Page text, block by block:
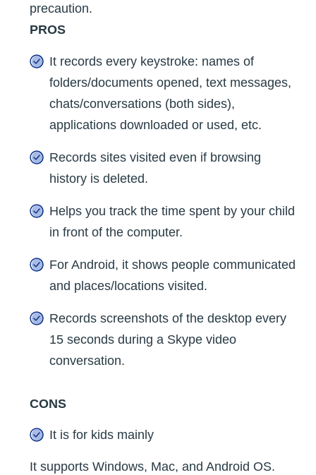
precaution.
PROS
It records every keystroke: names of
folders/documents opened, text messages,
chats/conversations (both sides),
applications downloaded or used, etc.
Records sites visited even if browsing
history is deleted.
Helps you track the time spent by your child
in front of the computer.
For Android, it shows people communicated
and places/locations visited.
Records screenshots of the desktop every
15 seconds during a Skype video
conversation.
CONS
It is for kids mainly
It supports Windows, Mac, and Android OS.